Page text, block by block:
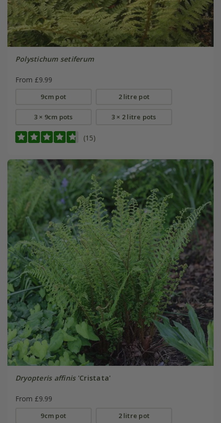
Polystichum setiferum
From £9.99
9cm pot 2 litre pot
3 × 9cm pots 3 × 2 litre pots
(15)
Dryopteris affinis'Cristata'
From £9.99
9cm pot 2 litre pot